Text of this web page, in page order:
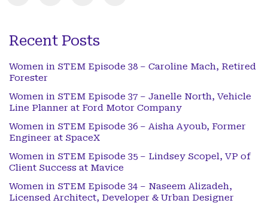
Recent Posts
Women in STEM Episode 38 – Caroline Mach, Retired
Forester
Women in STEM Episode 37 – Janelle North, Vehicle
Line Planner at Ford Motor Company
Women in STEM Episode 36 – Aisha Ayoub, Former
Engineer at SpaceX
Women in STEM Episode 35 – Lindsey Scopel, VP of
Client Success at Mavice
Women in STEM Episode 34 – Naseem Alizadeh,
Licensed Architect, Developer & Urban Designer